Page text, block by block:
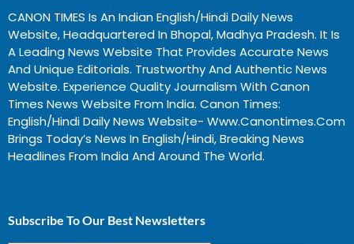
CANON TIMES Is An Indian English/Hindi Daily News
Website, Headquartered In Bhopal, Madhya Pradesh. It Is
A Leading News Website That Provides Accurate News
And Unique Editorials. Trustworthy And Authentic News
Website. Experience Quality Journalism With Canon
Times News Website From India. Canon Times:
English/Hindi Daily News Website- Www.canontimes.com
Brings Today’s News In English/Hindi, Breaking News
Headlines From India And Around The World.
Subscribe To Our Best Newsletters